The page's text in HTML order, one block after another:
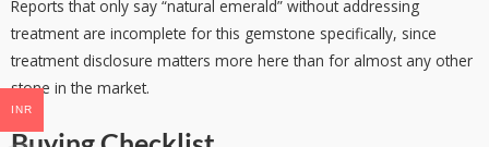
Reports that only say “natural emerald” without addressing
treatment are incomplete for this gemstone specifically, since
treatment disclosure matters more here than for almost any other
stone in the market.
INR